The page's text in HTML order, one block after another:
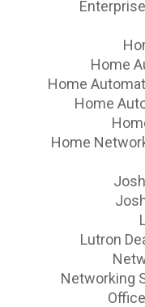
Home
Home
Home
Home
Lutron
Networking